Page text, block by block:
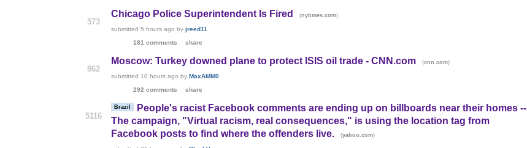
573
Chicago Police Superintendent Is Fired (nytimes.com)
submitted5 hours ago byjreed11
181 comments
share
862
Moscow: Turkey downed plane to protect ISIS oil trade - CNN.com (cnn.com)
submitted 10 hours ago byMaxAMM0
292 comments
share
5116
Brazil
People's racist Facebook comments are ending up on billboards near their homes --
The campaign, "Virtual racism, real consequences," is using the location tag from
Facebook posts to find where the offenders live.
(yahoo.com)